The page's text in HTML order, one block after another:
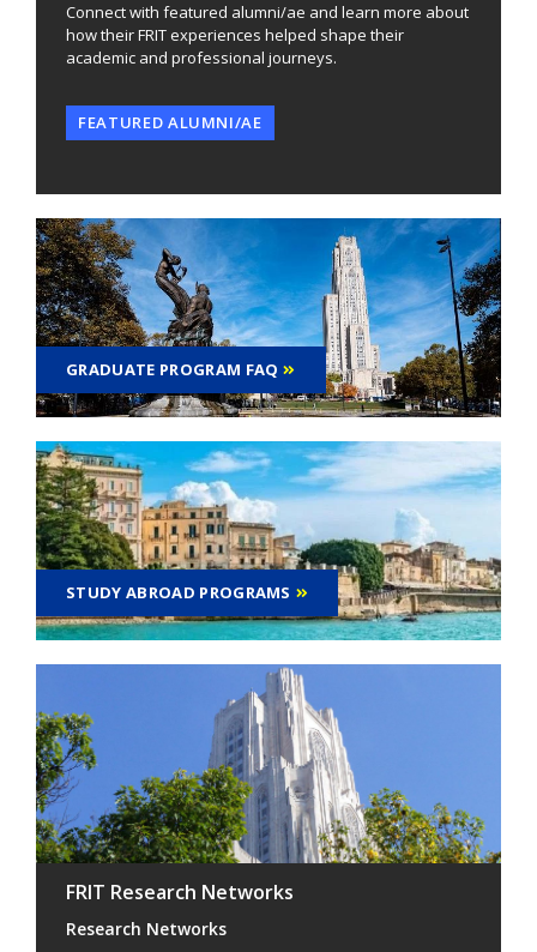
Connect with featured alumni/ae and learn more about
how their FRIT experiences helped shape their
academic and professional journeys.
FEATURED ALUMNI/AE
GRADUATE PROGRAM FAQ
STUDY ABROAD PROGRAMS
FRIT Research Networks
Research Networks